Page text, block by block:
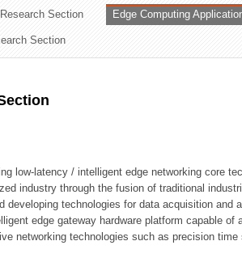
Section Edge Computing
Section
low-latency / intelligent edge networking core
industry through the fusion of traditional
developing technologies for data acquisition and
edge gateway hardware platform capable of
networking technologies such as precision